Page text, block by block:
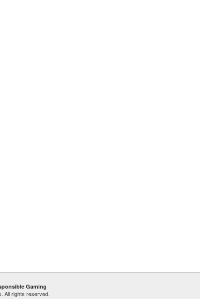
Gaming
All rights reserved.